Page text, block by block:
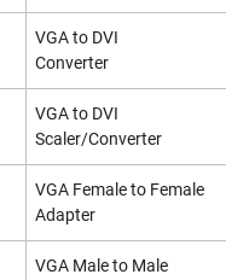
VGA to DVI
Converter
VGA to DVI
Scaler/Converter
VGA Female to Female
Adapter
VGA Male to Male